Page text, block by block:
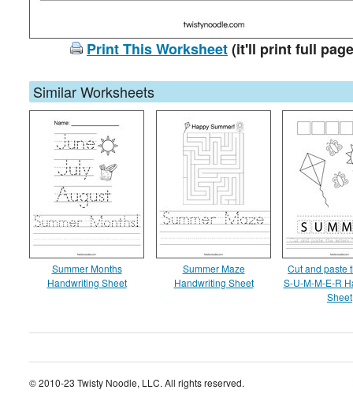
Print This Worksheet(it'll print full
Similar Worksheets
Summer Months
Handwriting Sheet
Summer Maze
Handwriting Sheet
Cut and paste
S-U-M-M-E-R
Sheet
© 2010-23 Twisty Noodle, LLC. All rights reserved.